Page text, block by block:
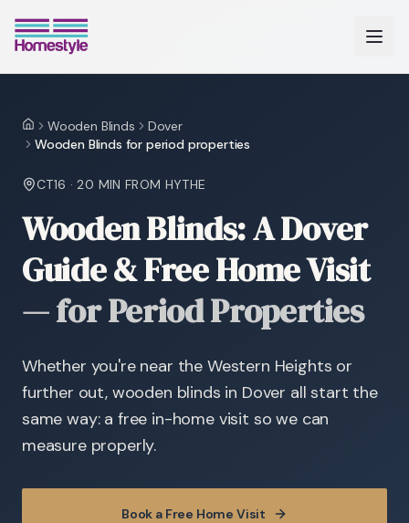
HomeWooden Blinds
Dover
Wooden Blinds for period properties
CT16 ·20 MIN FROM HYTHE
Wooden Blinds: A Dover
Guide & Free Home Visit
—for Period Properties
Whether you're near the Western Heights or
further out, wooden blinds in Dover all start the
same way: a free in-home visit so we can
measure properly.
Book a Free Home Visit